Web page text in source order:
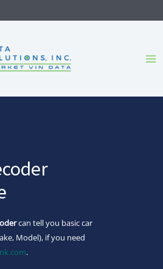
can tell you basic car
Model), if you need
.